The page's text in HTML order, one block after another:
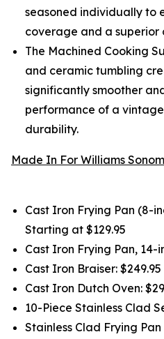
seasoned individually to
coverage and a
The Machined Cooking
and ceramic tumbling
significantly smoother
performance of a
durability.
Made In For Williams
Cast Iron Frying Pan (8-
Starting at $129.95
Cast Iron Frying Pan, 14-
Cast Iron Braiser: $249.95
Cast Iron Dutch Oven:
10-Piece Stainless Clad
Stainless Clad Frying